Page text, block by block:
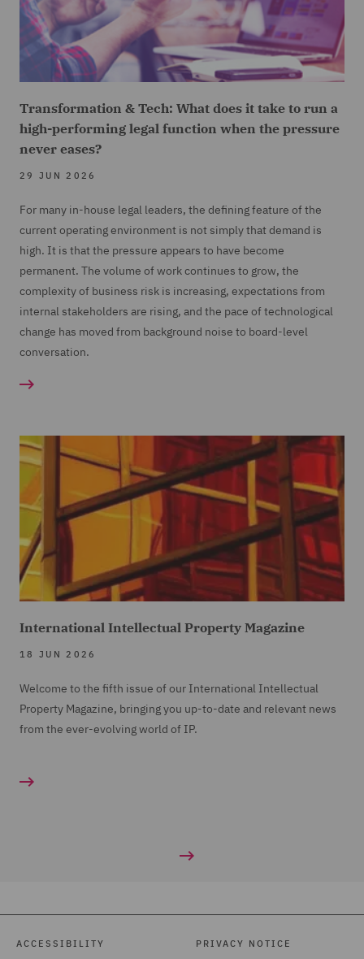
Transformation & Tech: What does it take to run a
high-performing legal function when the pressure
never eases?
29 JUN 2026
For many in-house legal leaders, the defining feature of the
current operating environment is not simply that demand is
high. It is that the pressure appears to have become
permanent. The volume of work continues to grow, the
complexity of business risk is increasing, expectations from
internal stakeholders are rising, and the pace of technological
change has moved from background noise to board-level
conversation.
International Intellectual Property Magazine
18 JUN 2026
Welcome to the fifth issue of our International Intellectual
Property Magazine, bringing you up-to-date and relevant news
from the ever-evolving world of IP.
ACCESSIBILITY PRIVACY NOTICE